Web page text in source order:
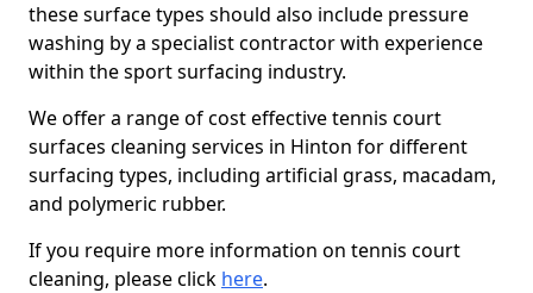
these surface types should also include pressure
washing by a specialist contractor with experience
within the sport surfacing industry.
We offer a range of cost effective tennis court
surfaces cleaning services in Hinton for different
surfacing types, including artificial grass, macadam,
and polymeric rubber.
If you require more information on tennis court
cleaning, please click here.